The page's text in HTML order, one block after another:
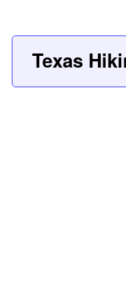
Texas